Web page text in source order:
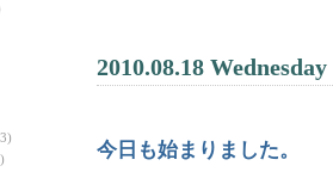
2010.08.18 Wednesday
今日も始まりました。